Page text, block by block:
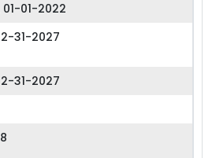
01-01-2022
31-2027
31-2027